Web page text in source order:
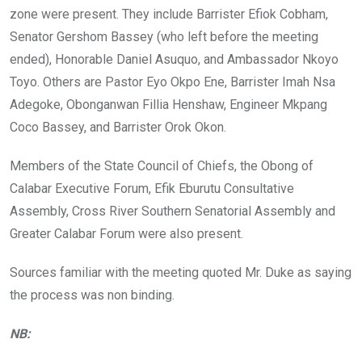
zone were present. They include Barrister Efiok Cobham,
Senator Gershom Bassey (who left before the meeting
ended), Honorable Daniel Asuquo, and Ambassador Nkoyo
Toyo. Others are Pastor Eyo Okpo Ene, Barrister Imah Nsa
Adegoke, Obonganwan Fillia Henshaw, Engineer Mkpang
Coco Bassey, and Barrister Orok Okon.
Members of the State Council of Chiefs, the Obong of
Calabar Executive Forum, Efik Eburutu Consultative
Assembly, Cross River Southern Senatorial Assembly and
Greater Calabar Forum were also present.
Sources familiar with the meeting quoted Mr. Duke as saying
the process was non binding.
NB: